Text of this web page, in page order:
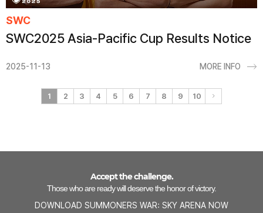
SWC
SWC2025 Asia-Pacific Cup Results Notice
2025-11-13 MORE INFO
1 2 3 4 5 6 7 8 9 10
Accept the challenge.
Those who are ready will deserve the honor of victory.
DOWNLOAD SUMMONERS WAR: SKY ARENA NOW